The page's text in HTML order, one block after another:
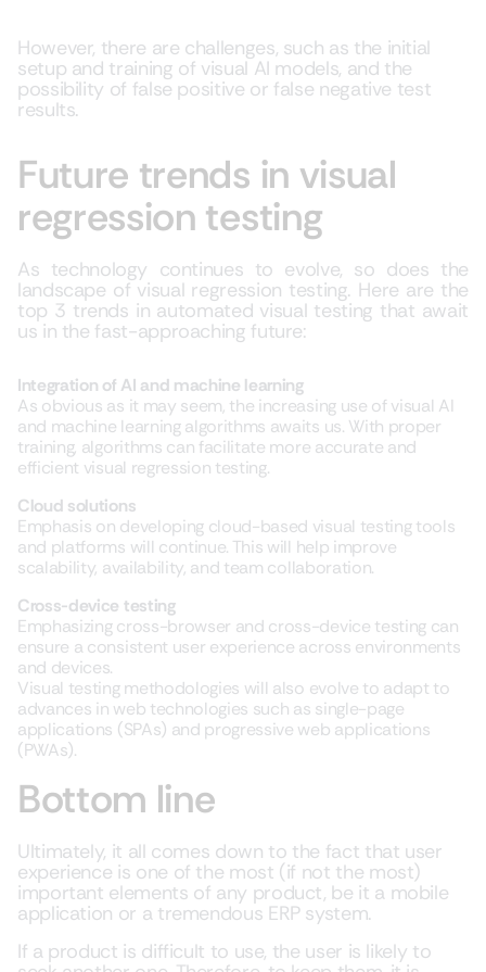
However, there are challenges, such as the initial
setup and training of visual AI models, and the
possibility of false positive or false negative test
results.
Future trends in visual
regression testing
As technology continues to evolve, so does the
landscape of visual regression testing. Here are the
top 3 trends in automated visual testing that await
us in the fast-approaching future:
Integration of AI and machine learning
As obvious as it may seem, the increasing use of visual AI
and machine learning algorithms awaits us. With proper
training, algorithms can facilitate more accurate and
efficient visual regression testing.
Cloud solutions
Emphasis on developing cloud-based visual testing tools
and platforms will continue. This will help improve
scalability, availability, and team collaboration.
Cross-device testing
Emphasizing cross-browser and cross-device testing can
ensure a consistent user experience across environments
and devices.
Visual testing methodologies will also evolve to adapt to
advances in web technologies such as single-page
applications (SPAs) and progressive web applications
(PWAs).
Bottom line
Ultimately, it all comes down to the fact that user
experience is one of the most (if not the most)
important elements of any product, be it a mobile
application or a tremendous ERP system.
If a product is difficult to use, the user is likely to